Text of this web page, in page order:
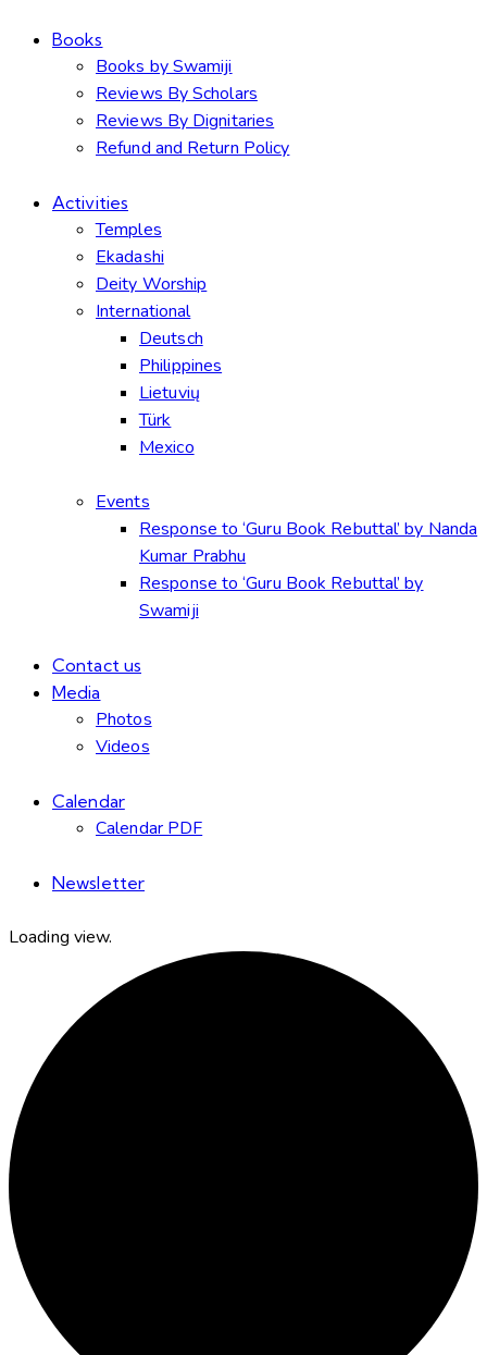
Books
Books by Swamiji
Reviews By Scholars
Reviews By Dignitaries
Refund and Return Policy
Activities
Temples
Ekadashi
Deity Worship
International
Deutsch
Philippines
Lietuvių
Türk
Mexico
Events
Response to ‘Guru Book Rebuttal’ by Nanda
Kumar Prabhu
Response to ‘Guru Book Rebuttal’ by
Swamiji
Contact us
Media
Photos
Videos
Calendar
Calendar PDF
Newsletter
Loading view.